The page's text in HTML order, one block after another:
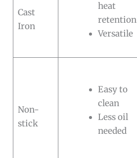
Cast
Iron
heat
retention
Versatile
Non-
stick
Easy to
clean
Less oil
needed